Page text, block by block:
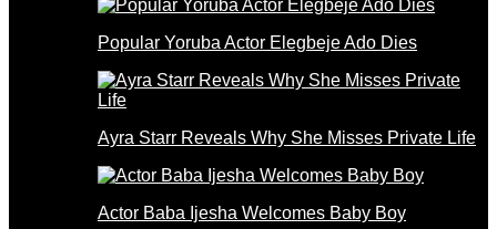
Popular Yoruba Actor Elegbeje Ado Dies
Ayra Starr Reveals Why She Misses Private Life
Actor Baba Ijesha Welcomes Baby Boy